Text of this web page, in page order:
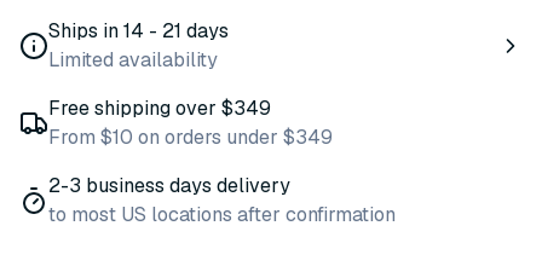
Ships in 14 - 21 days
Limited availability
Free shipping over $349
From $10 on orders under $349
2-3 business days delivery
to most US locations after confirmation